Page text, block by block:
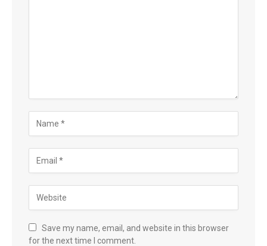
Save my name, email, and website in this browser
for the next time I comment.